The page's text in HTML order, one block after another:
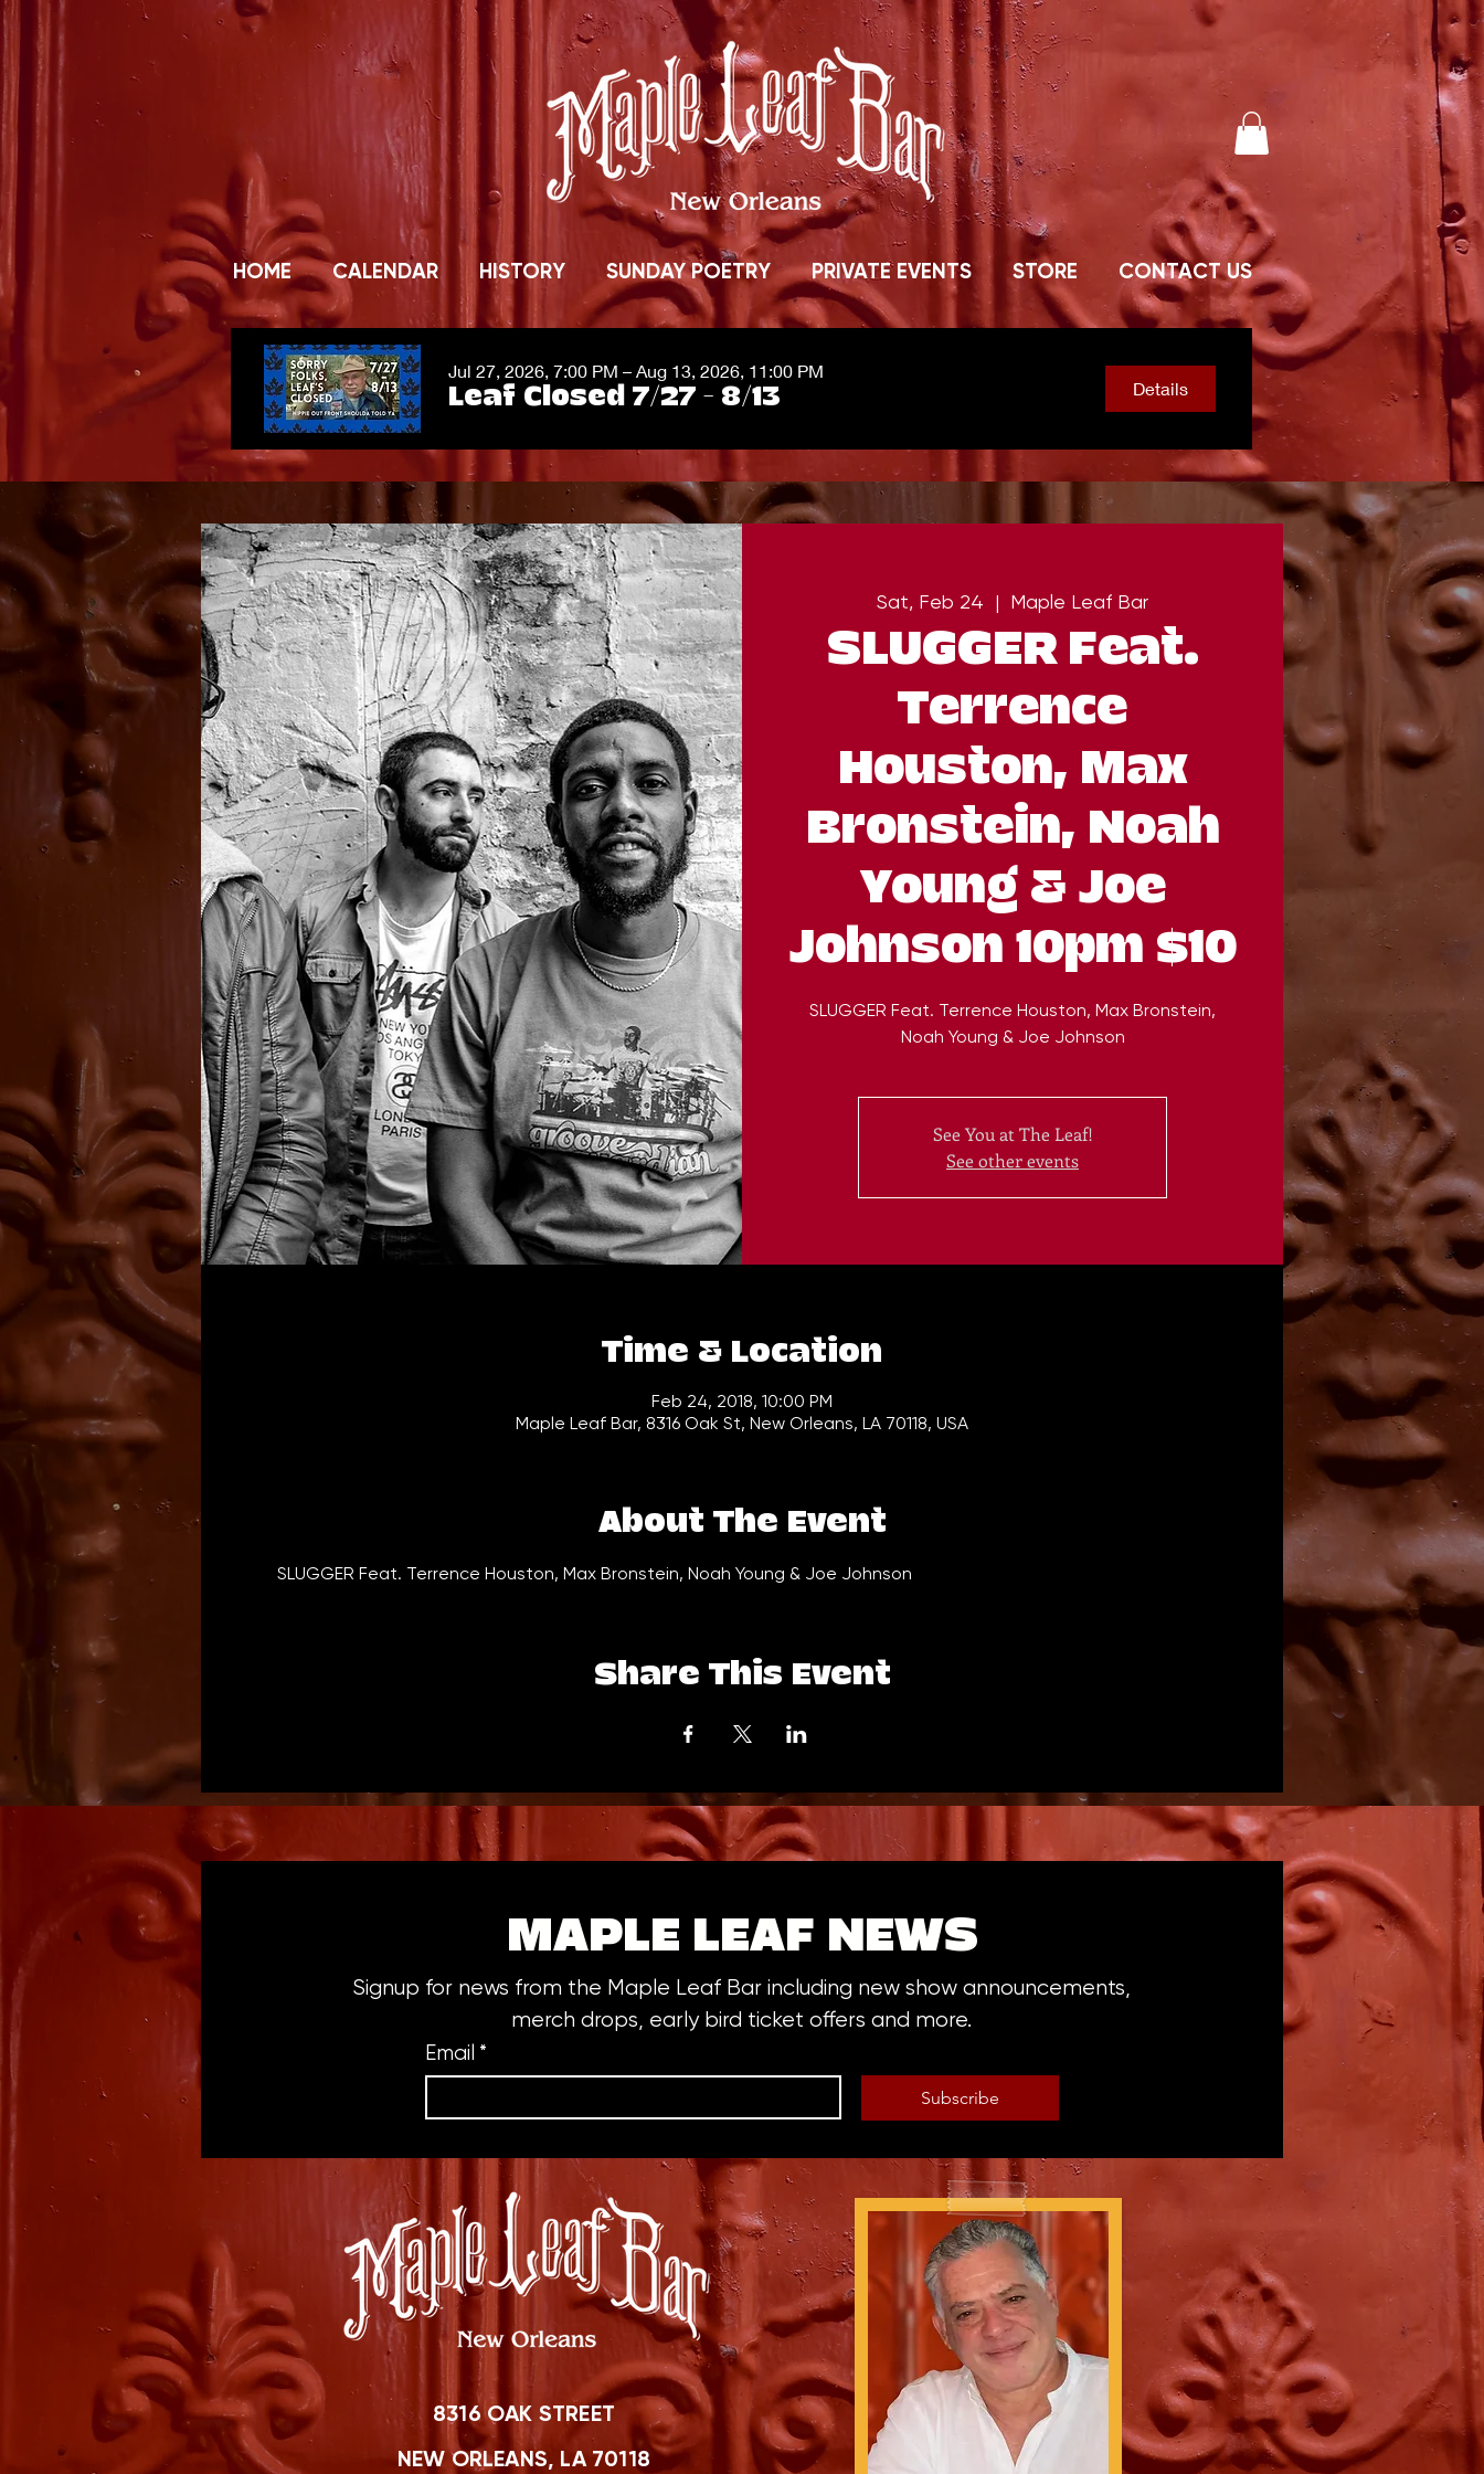
HOME CALENDAR HISTORY SUNDAY POETRY PRIVATE EVENTS STORE CONTACT US
Jul 27, 2026, 7:00 PM – Aug 13, 2026, 11:00 PM
Leaf Closed 7/27 - 8/13 Details
Sat, Feb 24
  |
Maple Leaf Bar
SLUGGER Feat.
Terrence
Houston, Max
Bronstein, Noah
Young & Joe
Johnson 10pm $10
SLUGGER Feat. Terrence Houston, Max Bronstein,
Noah Young & Joe Johnson
See You at The Leaf!
See other events
Time & Location
Feb 24, 2018, 10:00 PM
Maple Leaf Bar, 8316 Oak St, New Orleans, LA 70118, USA
About The Event
SLUGGER Feat. Terrence Houston, Max Bronstein, Noah Young & Joe Johnson
Share This Event
MAPLE LEAF NEWS
Signup for news from the Maple Leaf Bar including new show announcements,
merch drops, early bird ticket offers and more.
Email *
Subscribe
8316 OAK STREET
NEW ORLEANS, LA 70118